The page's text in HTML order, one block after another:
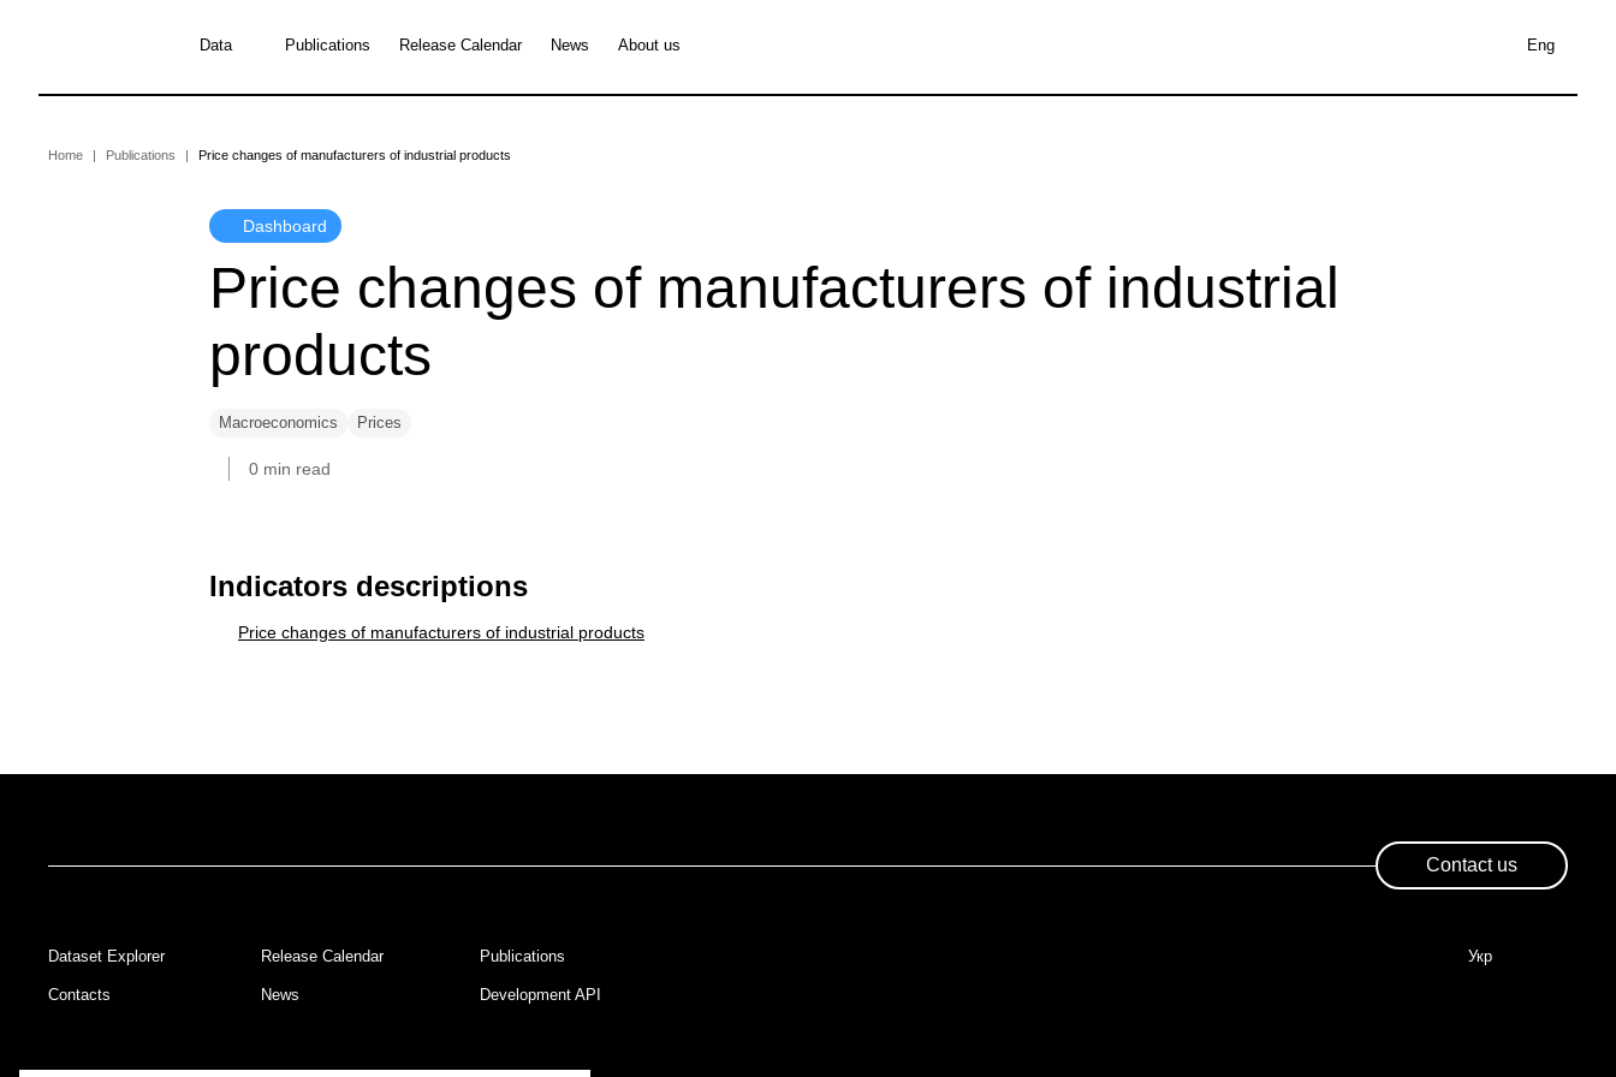
Data Publications Release Calendar News About us Eng
Breadcrumb
Home Publications Price changes of manufacturers of industrial products
Dashboard
Price changes of manufacturers of industrial
products
Macroeconomics Prices
0 min read
Indicators descriptions
Price changes of manufacturers of industrial products
Contact us
Footer
Dataset Explorer Release Calendar Publications
Contacts News Development API
Укр